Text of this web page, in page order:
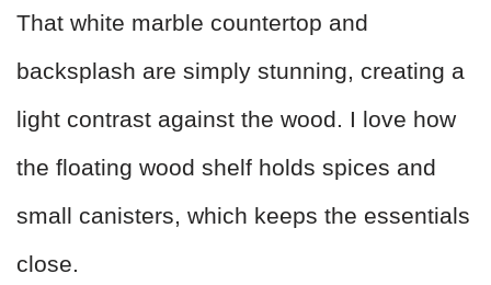
That white marble countertop and
backsplash are simply stunning, creating a
light contrast against the wood. I love how
the floating wood shelf holds spices and
small canisters, which keeps the essentials
close.